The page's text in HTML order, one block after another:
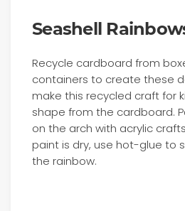
Seashell
Recycle cardboard from
containers to create these
make this recycled craft for
shape from the cardboard.
on the arch with acrylic
paint is dry, use hot-glue to
the rainbow.